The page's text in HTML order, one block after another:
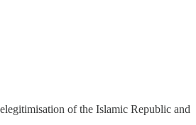
of the Islamic Republic and